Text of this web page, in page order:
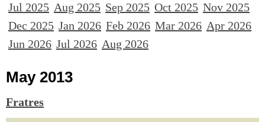
Jul 2025 Aug 2025 Sep 2025 Oct 2025 Nov 2025
Dec 2025 Jan 2026 Feb 2026 Mar 2026 Apr 2026
Jun 2026 Jul 2026 Aug 2026
May 2013
Fratres